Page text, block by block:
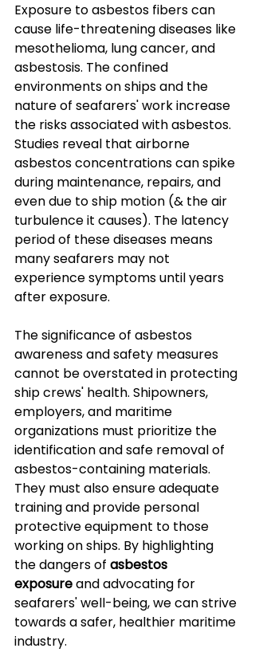
Exposure to asbestos fibers can
cause life-threatening diseases like
mesothelioma, lung cancer, and
asbestosis. The confined
environments on ships and the
nature of seafarers' work increase
the risks associated with asbestos.
Studies reveal that airborne
asbestos concentrations can spike
during maintenance, repairs, and
even due to ship motion (& the air
turbulence it causes). The latency
period of these diseases means
many seafarers may not
experience symptoms until years
after exposure.
The significance of asbestos
awareness and safety measures
cannot be overstated in protecting
ship crews' health. Shipowners,
employers, and maritime
organizations must prioritize the
identification and safe removal of
asbestos-containing materials.
They must also ensure adequate
training and provide personal
protective equipment to those
working on ships. By highlighting
the dangers of asbestos
exposure and advocating for
seafarers' well-being, we can strive
towards a safer, healthier maritime
industry.